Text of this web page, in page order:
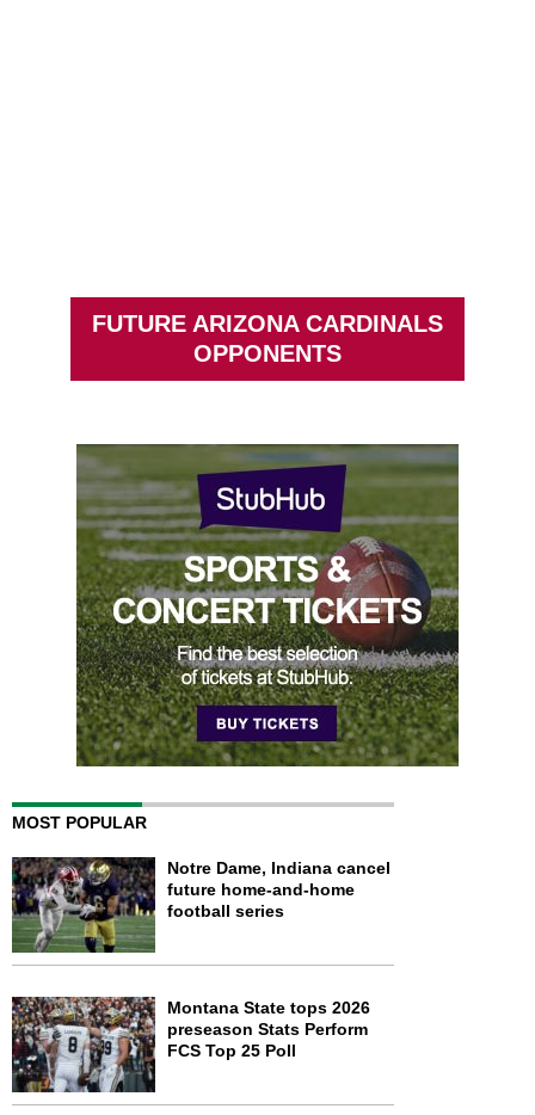
FUTURE ARIZONA CARDINALS
OPPONENTS
MOST POPULAR
Notre Dame, Indiana cancel
future home-and-home
football series
Montana State tops 2026
preseason Stats Perform
FCS Top 25 Poll